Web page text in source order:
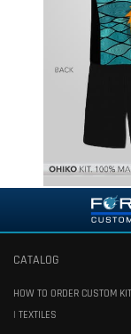
CATALOG
HOW TO ORDER CUSTOM KIT
TEXTILES